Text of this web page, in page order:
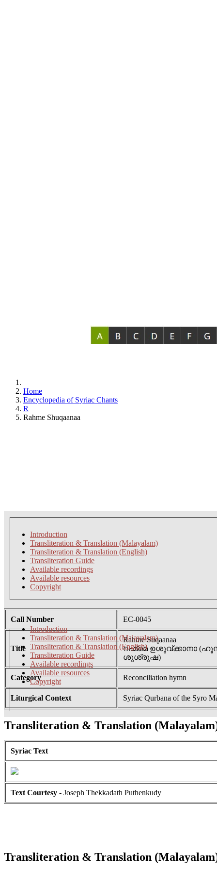
Home
Encyclopedia of Syriac Chants
R
Rahme Shuqaanaa
Introduction
Transliteration & Translation (Malayalam)
Transliteration & Translation (English)
Transliteration Guide
Available recordings
Available resources
Copyright
Introduction
Transliteration & Translation (Malayalam)
Transliteration & Translation (English)
Transliteration Guide
Available recordings
Available resources
Copyright
Call Number EC-0045
Title
Rahme Suqaanaa
റഹ്മ്മെ ഉശുവ്ക്കാനാ
ശുശ്രൂഷ)
Category Reconciliation hymn
Liturgical Context Syriac Qurbana of the Syro
Transliteration & Translation
Syriac Text
Text Courtesy - Joseph Thekkadath Puthenkudy
Transliteration & Translation